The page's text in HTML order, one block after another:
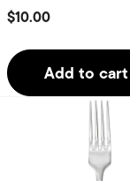
$10.00
Add to cart